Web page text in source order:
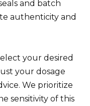
and batch
authenticity and
your desired
your dosage
We prioritize
sensitivity of this